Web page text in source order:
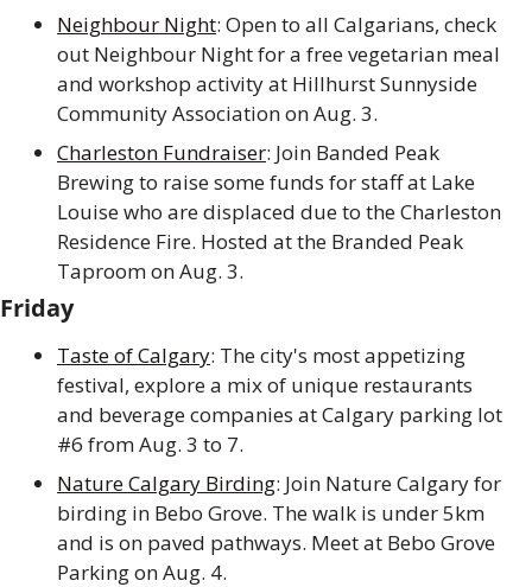
Neighbour Night: Open to all Calgarians, check
out Neighbour Night for a free vegetarian meal
and workshop activity at Hillhurst Sunnyside
Community Association on Aug. 3.
Charleston Fundraiser: Join Banded Peak
Brewing to raise some funds for staff at Lake
Louise who are displaced due to the Charleston
Residence Fire. Hosted at the Branded Peak
Taproom on Aug. 3.
Friday
Taste of Calgary: The city's most appetizing
festival, explore a mix of unique restaurants
and beverage companies at Calgary parking lot
#6 from Aug. 3 to 7.
Nature Calgary Birding: Join Nature Calgary for
birding in Bebo Grove. The walk is under 5km
and is on paved pathways. Meet at Bebo Grove
Parking on Aug. 4.